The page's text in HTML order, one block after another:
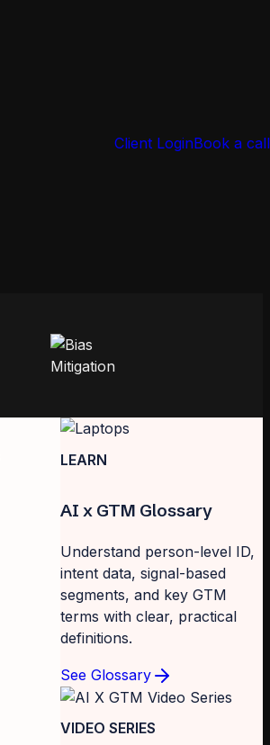
Client LoginBook a call
LEARN
AI x GTM Glossary
Understand person-level ID,
intent data, signal-based
segments, and key GTM
terms with clear, practical
definitions.
See Glossary
VIDEO SERIES